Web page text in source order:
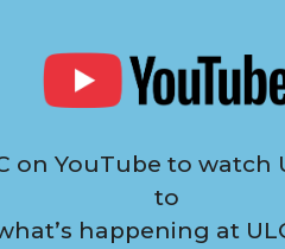
on YouTube to watch
to
happening at